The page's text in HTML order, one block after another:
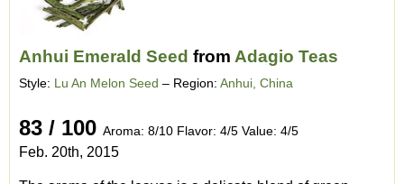
Anhui Emerald Seed from Adagio Teas
Style: Lu An Melon Seed – Region: Anhui, China
83 / 100 Aroma: 8/10 Flavor: 4/5 Value: 4/5
Feb. 20th, 2015